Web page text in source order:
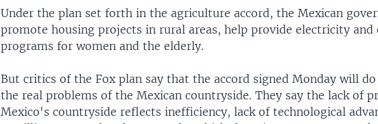
Under the plan set forth in the agriculture accord, the Mexican
promote housing projects in rural areas, help provide electricity and
programs for women and the elderly.
But critics of the Fox plan say that the accord signed Monday will
the real problems of the Mexican countryside. They say the lack of
Mexico's countryside reflects inefficiency, lack of technological